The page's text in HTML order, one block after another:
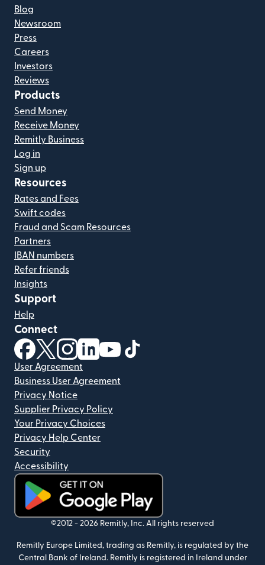
Blog
Newsroom
Press
Careers
Investors
Reviews
Products
Send Money
Receive Money
Remitly Business
Log in
Sign up
Resources
Rates and Fees
Swift codes
Fraud and Scam Resources
Partners
IBAN numbers
Refer friends
Insights
Support
Help
Connect
(opens in new window)
(opens in new window)
(opens in new window)
(opens in new window)
(opens in new window)
User Agreement
Business User Agreement
Privacy Notice
Supplier Privacy Policy
Your Privacy Choices
Privacy Help Center
Security
Accessibility
(opens in new window)
©2012 - 2026 Remitly, Inc. All rights reserved
Remitly Europe Limited, trading as Remitly, is regulated by the
Central Bank of Ireland. Remitly is registered in Ireland under